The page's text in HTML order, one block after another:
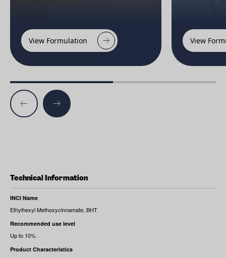
Technical Information
INCI Name
Ethylhexyl Methoxycinnamate, BHT
Recommended use level
Up to 10%
Product Characteristics
View Formulation View